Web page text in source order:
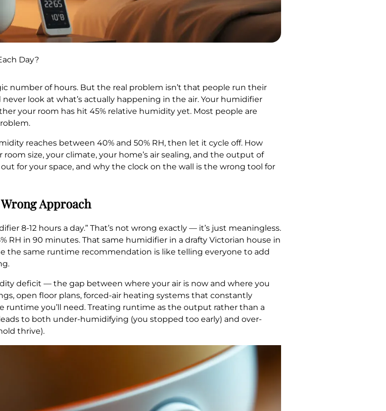
Day?
number of hours. But the real problem isn’t that people run their
look at what’s actually happening in the air. Your humidifier
your room has hit 45% relative humidity yet. Most people are
reaches between 40% and 50% RH, then let it cycle off. How
size, your climate, your home’s air sealing, and the output of
for your space, and why the clock on the wall is the wrong tool for
Approach
8-12 hours a day.” That’s not wrong exactly — it’s just meaningless.
RH in 90 minutes. That same humidifier in a drafty Victorian house in
the same runtime recommendation is like telling everyone to add
deficit — the gap between where your air is now and where you
open floor plans, forced-air heating systems that constantly
you’ll need. Treating runtime as the output rather than a
to both under-humidifying (you stopped too early) and over-
thrive).